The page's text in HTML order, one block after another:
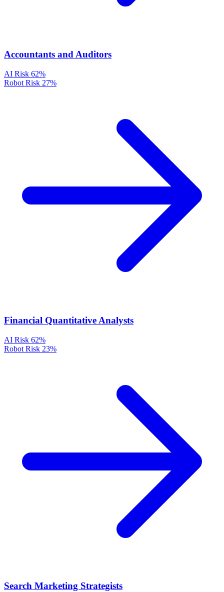
Accountants and Auditors
AI Risk 62%
Robot Risk 27%
Financial Quantitative Analysts
AI Risk 62%
Robot Risk 23%
Search Marketing Strategists